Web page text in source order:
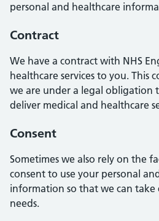
personal and healthcare
Contract
We have a contract with NHS
healthcare services to you. This
we are under a legal obligation
deliver medical and healthcare
Consent
Sometimes we also rely on the
consent to use your personal
information so that we can take
needs.